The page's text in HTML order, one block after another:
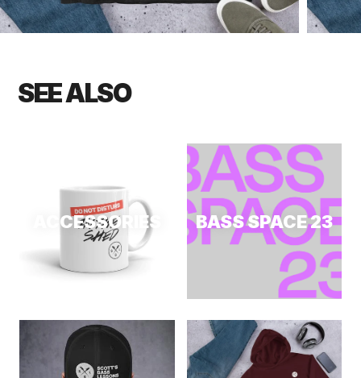
SEE ALSO
ACCESSORIES BASS SPACE 23